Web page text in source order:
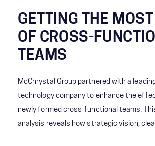
GETTING THE MOST
OF CROSS-
TEAMS
McChrystal Group partnered with a
technology company to enhance the
newly formed cross-functional teams.
analysis reveals how strategic vision,